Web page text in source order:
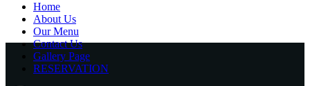
Home
About Us
Our Menu
Contact Us
Gallery Page
RESERVATION